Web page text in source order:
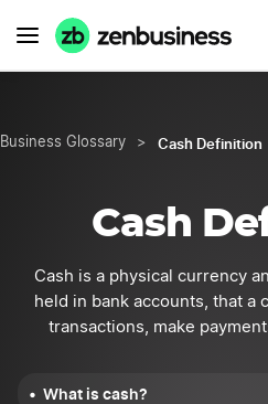
Business Glossary > Cash Definition
Cash
Cash is a physical currency
held in bank accounts, that a
transactions, make
What is cash?